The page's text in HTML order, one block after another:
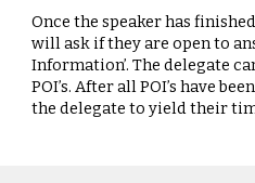
Once the speaker has
will ask if they are open to
Information’. The delegate
POI’s. After all POI’s have
the delegate to yield their